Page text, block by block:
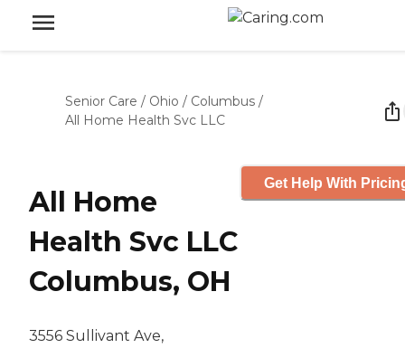
Senior Care / Ohio / Columbus /
All Home Health Svc LLC
All Home
Health Svc LLC
Columbus, OH
3556 Sullivant Ave,
Get Help With